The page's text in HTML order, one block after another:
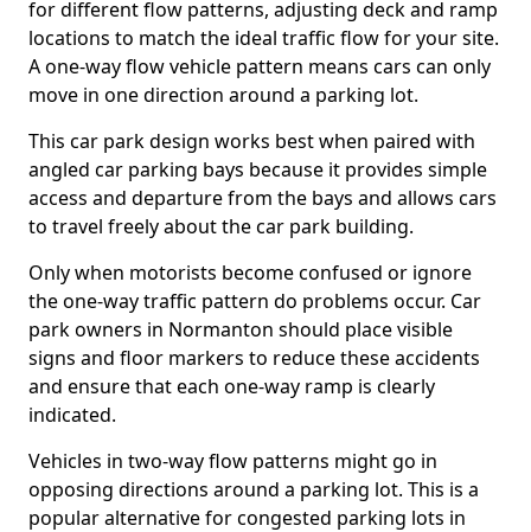
for different flow patterns, adjusting deck and ramp
locations to match the ideal traffic flow for your site.
A one-way flow vehicle pattern means cars can only
move in one direction around a parking lot.
This car park design works best when paired with
angled car parking bays because it provides simple
access and departure from the bays and allows cars
to travel freely about the car park building.
Only when motorists become confused or ignore
the one-way traffic pattern do problems occur. Car
park owners in Normanton should place visible
signs and floor markers to reduce these accidents
and ensure that each one-way ramp is clearly
indicated.
Vehicles in two-way flow patterns might go in
opposing directions around a parking lot. This is a
popular alternative for congested parking lots in